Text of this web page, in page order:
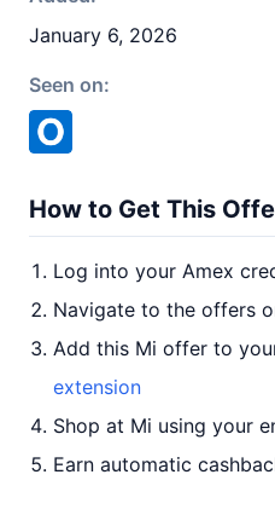
January 6, 2026
Seen on:
How to Get This
Log into your Amex
Navigate to the offers
Add this Mi offer to
extension
Shop at Mi using your
Earn automatic